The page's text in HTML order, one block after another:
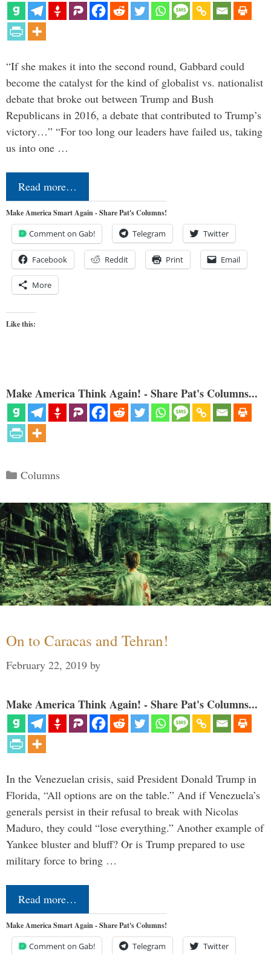
“If she makes it into the second round, Gabbard could
become the catalyst for the kind of globalist vs. nationalist
debate that broke out between Trump and Bush
Republicans in 2016, a debate that contributed to Trump’s
victory…” “For too long our leaders have failed us, taking
us into one …
Read more…
Make America Smart Again - Share Pat's Columns!
Comment on Gab! Telegram Twitter
Facebook Reddit Print Email
More
Like this:
Make America Think Again! - Share Pat's Columns...
Categories
Columns
On to Caracas and Tehran!
February 22, 2019 by
Make America Think Again! - Share Pat's Columns...
In the Venezuelan crisis, said President Donald Trump in
Florida, “All options are on the table.” And if Venezuela’s
generals persist in their refusal to break with Nicolas
Maduro, they could “lose everything.” Another example of
Yankee bluster and bluff? Or is Trump prepared to use
military force to bring …
Read more…
Make America Smart Again - Share Pat's Columns!
Comment on Gab! Telegram Twitter